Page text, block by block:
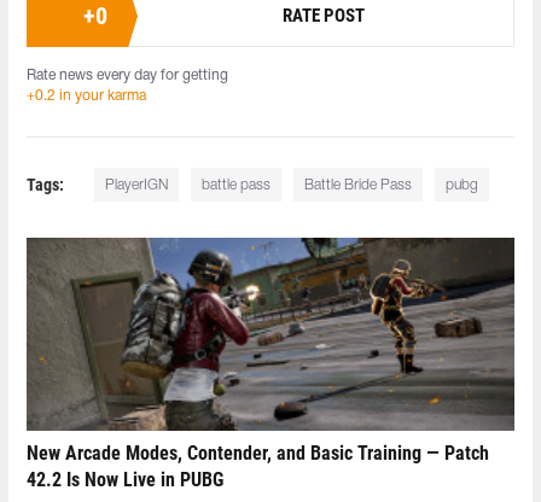
+0 RATE POST
Rate news every day for getting
+0.2 in your karma
Tags: PlayerIGN battle pass Battle Bride Pass pubg
New Arcade Modes, Contender, and Basic Training — Patch
42.2 Is Now Live in PUBG